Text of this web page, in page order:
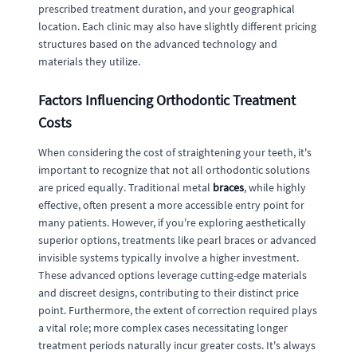
prescribed treatment duration, and your geographical
location. Each clinic may also have slightly different pricing
structures based on the advanced technology and
materials they utilize.
Factors Influencing Orthodontic Treatment
Costs
When considering the cost of straightening your teeth, it's
important to recognize that not all orthodontic solutions
are priced equally. Traditional metal braces, while highly
effective, often present a more accessible entry point for
many patients. However, if you're exploring aesthetically
superior options, treatments like pearl braces or advanced
invisible systems typically involve a higher investment.
These advanced options leverage cutting-edge materials
and discreet designs, contributing to their distinct price
point. Furthermore, the extent of correction required plays
a vital role; more complex cases necessitating longer
treatment periods naturally incur greater costs. It's always